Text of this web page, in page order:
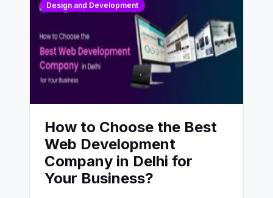
Design and Development
How to Choose the Best
Web Development
Company in Delhi for
Your Business?